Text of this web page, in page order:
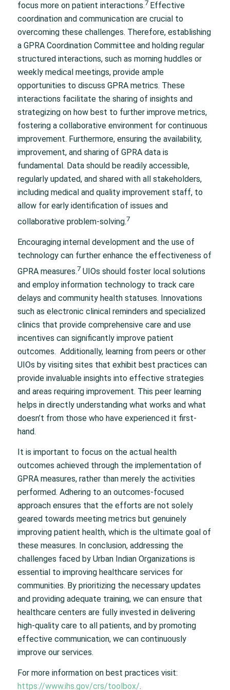
focus more on patient interactions.7 Effective
coordination and communication are crucial to
overcoming these challenges. Therefore, establishing
a GPRA Coordination Committee and holding regular
structured interactions, such as morning huddles or
weekly medical meetings, provide ample
opportunities to discuss GPRA metrics. These
interactions facilitate the sharing of insights and
strategizing on how best to further improve metrics,
fostering a collaborative environment for continuous
improvement. Furthermore, ensuring the availability,
improvement, and sharing of GPRA data is
fundamental. Data should be readily accessible,
regularly updated, and shared with all stakeholders,
including medical and quality improvement staff, to
allow for early identification of issues and
collaborative problem-solving.7
Encouraging internal development and the use of
technology can further enhance the effectiveness of
GPRA measures.7 UIOs should foster local solutions
and employ information technology to track care
delays and community health statuses. Innovations
such as electronic clinical reminders and specialized
clinics that provide comprehensive care and use
incentives can significantly improve patient
outcomes. Additionally, learning from peers or other
UIOs by visiting sites that exhibit best practices can
provide invaluable insights into effective strategies
and areas requiring improvement. This peer learning
helps in directly understanding what works and what
doesn’t from those who have experienced it first-
hand.
It is important to focus on the actual health
outcomes achieved through the implementation of
GPRA measures, rather than merely the activities
performed. Adhering to an outcomes-focused
approach ensures that the efforts are not solely
geared towards meeting metrics but genuinely
improving patient health, which is the ultimate goal of
these measures. In conclusion, addressing the
challenges faced by Urban Indian Organizations is
essential to improving healthcare services for
communities. By prioritizing the necessary updates
and providing adequate training, we can ensure that
healthcare centers are fully invested in delivering
high-quality care to all patients, and by promoting
effective communication, we can continuously
improve our services.
For more information on best practices visit:
https://www.ihs.gov/crs/toolbox/.